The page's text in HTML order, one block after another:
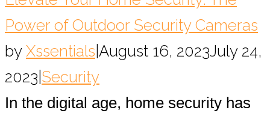
Power of Outdoor Security Cameras
by Xssentials August 16, 2023July 24,
2023 Security
In the digital age, home security has